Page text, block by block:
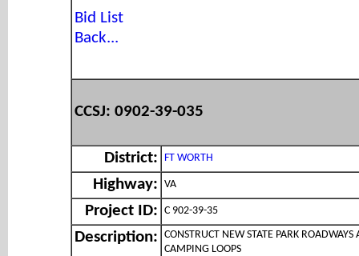
Bid List
Back...
CCSJ: 0902-39-035
District: FT WORTH
Highway: VA
Project ID: C 902-39-35
Description: CONSTRUCT NEW STATE PARK ROADWAYS
CAMPING LOOPS